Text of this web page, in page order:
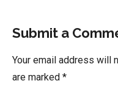
Submit a
Your email address will
are marked *